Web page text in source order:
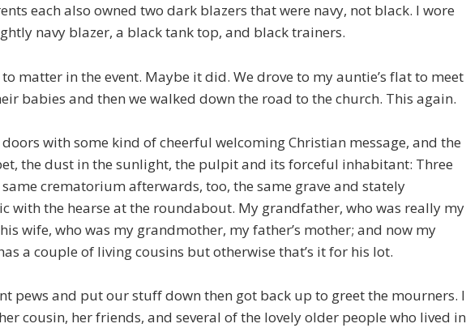
each also owned two dark blazers that were navy, not black. I wore
navy blazer, a black tank top, and black trainers.
matter in the event. Maybe it did. We drove to my auntie’s flat to meet
babies and then we walked down the road to the church. This again.
with some kind of cheerful welcoming Christian message, and the
the dust in the sunlight, the pulpit and its forceful inhabitant: Three
crematorium afterwards, too, the same grave and stately
with the hearse at the roundabout. My grandfather, who was really my
wife, who was my grandmother, my father’s mother; and now my
a couple of living cousins but otherwise that’s it for his lot.
pews and put our stuff down then got back up to greet the mourners. I
cousin, her friends, and several of the lovely older people who lived in